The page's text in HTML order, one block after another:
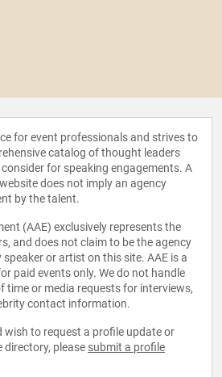
for event professionals and strives to
catalog of thought leaders
for speaking engagements. A
does not imply an agency
by the talent.
(AAE) exclusively represents the
and does not claim to be the agency
or artist on this site. AAE is a
paid events only. We do not handle
time or media requests for interviews,
contact information.
wish to request a profile update or
directory, please submit a profile